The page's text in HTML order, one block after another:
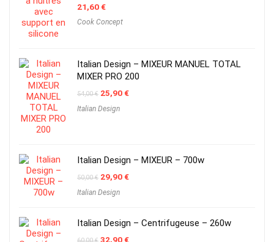
21,60€
Cook Concept
Italian Design – MIXEUR MANUEL TOTAL
MIXER PRO 200
54,00€ Original
was:
25,90€Current
Italian Design
Italian Design – MIXEUR – 700w
50,00€ Original
was:
29,90€Current
Italian Design
Italian Design – Centrifugeuse – 260w
60,00€ Original
32,90€Current